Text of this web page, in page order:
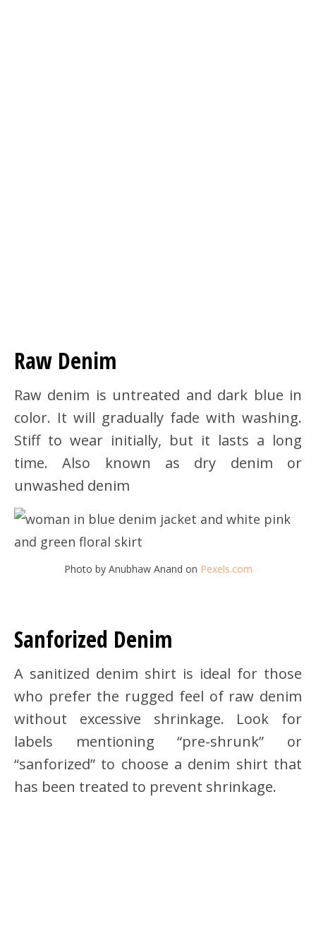
Raw Denim
Raw denim is untreated and dark blue in
color. It will gradually fade with washing.
Stiff to wear initially, but it lasts a long
time. Also known as dry denim or
unwashed denim
Photo by Anubhaw Anand on Pexels.com
Sanforized Denim
A sanitized denim shirt is ideal for those
who prefer the rugged feel of raw denim
without excessive shrinkage. Look for
labels mentioning “pre-shrunk” or
“sanforized” to choose a denim shirt that
has been treated to prevent shrinkage.